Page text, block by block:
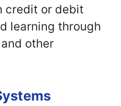
credit or debit
learning through
other